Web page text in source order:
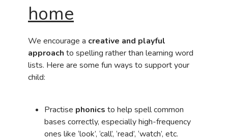
home
We encourage a creative and playful
approach to spelling rather than learning word
lists. Here are some fun ways to support your
child:
Practise phonics to help spell common
bases correctly, especially high-frequency
ones like ‘look’, ‘call’, ‘read’, ‘watch’, etc.